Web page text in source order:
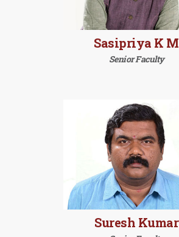
Sasipriya K M
Senior Faculty
Suresh Kumar